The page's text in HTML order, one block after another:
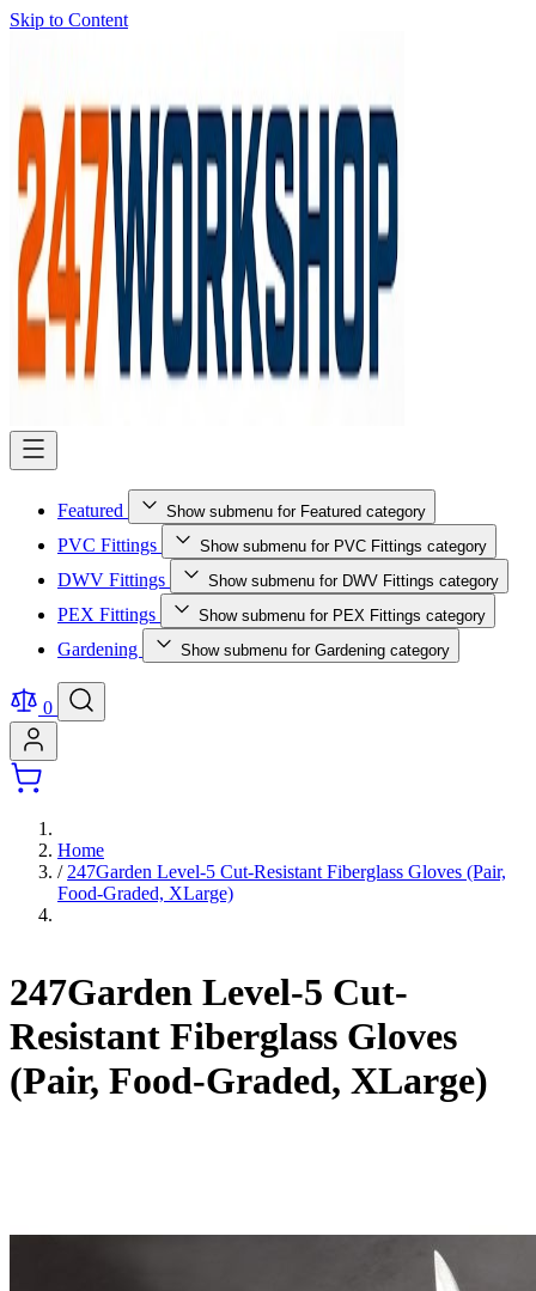
Skip to Content
Featured Show submenu for Featured category
PVC Fittings Show submenu for PVC Fittings category
DWV Fittings Show submenu for DWV Fittings category
PEX Fittings Show submenu for PEX Fittings category
Gardening Show submenu for Gardening category
0
Home
/ 247Garden Level-5 Cut-Resistant Fiberglass Gloves (Pair,
Food-Graded, XLarge)
247Garden Level-5 Cut-
Resistant Fiberglass Gloves
(Pair, Food-Graded, XLarge)